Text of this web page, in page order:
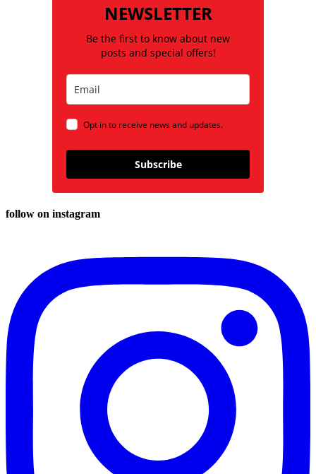
NEWSLETTER
Be the first to know about new
posts and special offers!
Opt in to receive news and updates.
Subscribe
follow on instagram